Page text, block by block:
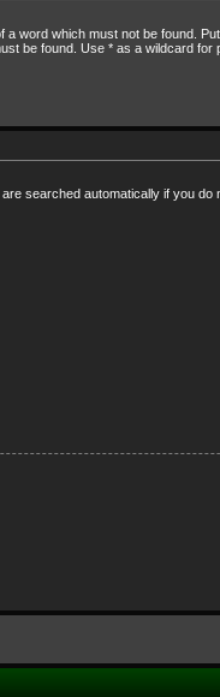
a word which must not be found.
be found. Use * as a wildcard for
searched automatically if you do